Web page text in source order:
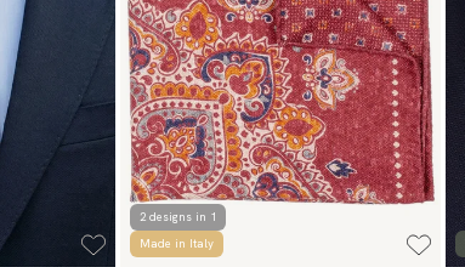
2 designs in 1
Made in Italy